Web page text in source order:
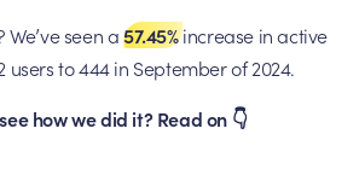
We’ve seen a57.45%increase in active
users to 444 in September of 2024.
how we did it? Read on 👇